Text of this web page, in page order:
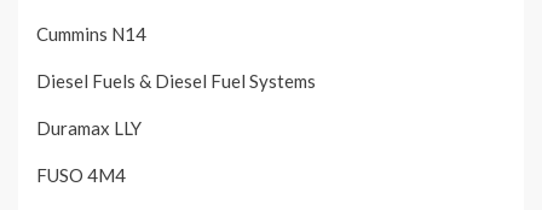
Cummins N14
Diesel Fuels & Diesel Fuel Systems
Duramax LLY
FUSO 4M4